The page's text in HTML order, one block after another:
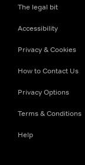
The legal bit
Accessibility
Privacy & Cookies
How to Contact Us
Privacy Options
Terms & Conditions
Help